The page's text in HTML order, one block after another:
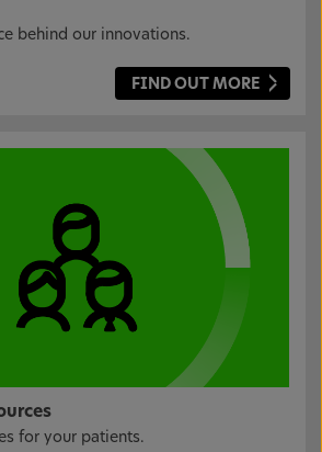
behind our innovations.
FIND OUT MORE
for your patients.